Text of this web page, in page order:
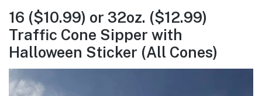
16 ($10.99) or 32oz. ($12.99)
Traffic Cone Sipper with
Halloween Sticker (All Cones)